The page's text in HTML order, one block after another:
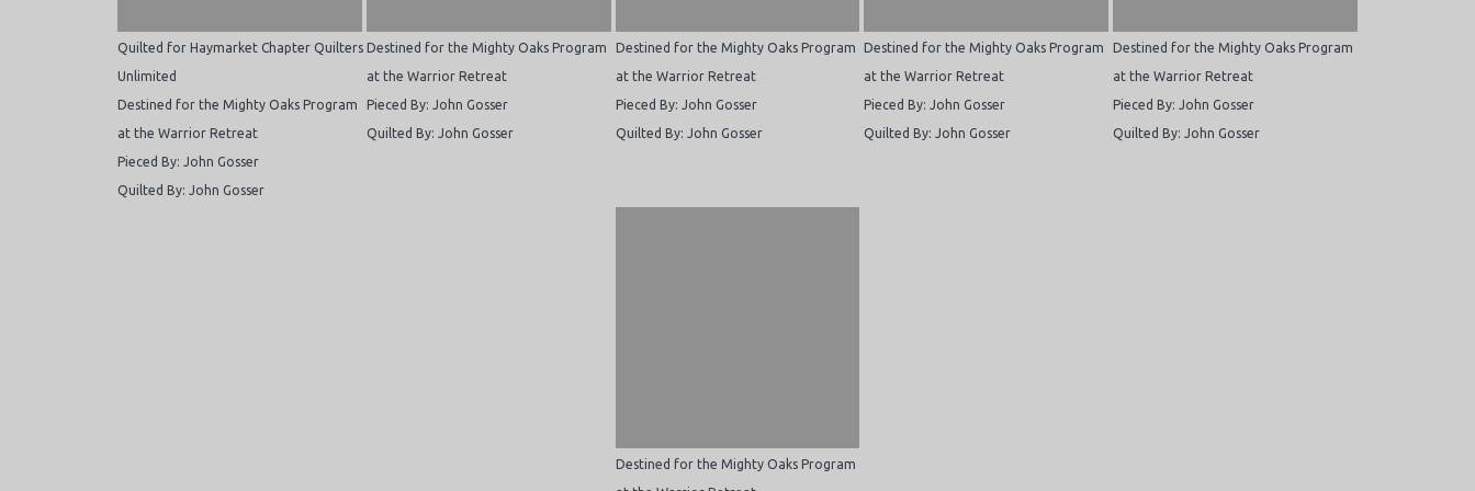
Quilted for Haymarket Chapter Quilters
Unlimited
Destined for the Mighty Oaks Program
at the Warrior Retreat
Pieced By: John Gosser
Quilted By: John Gosser
Destined for the Mighty Oaks Program
at the Warrior Retreat
Pieced By: John Gosser
Quilted By: John Gosser
Destined for the Mighty Oaks Program
at the Warrior Retreat
Pieced By: John Gosser
Quilted By: John Gosser
Destined for the Mighty Oaks Program
at the Warrior Retreat
Pieced By: John Gosser
Quilted By: John Gosser
Destined for the Mighty Oaks Program
at the Warrior Retreat
Pieced By: John Gosser
Quilted By: John Gosser
Destined for the Mighty Oaks Program